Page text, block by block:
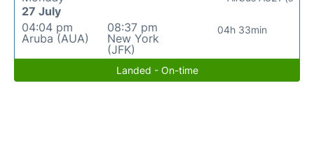
27 July
04:04 pm
Aruba (AUA)
08:37 pm
New York
(JFK)
04h 33min
Landed - On-time